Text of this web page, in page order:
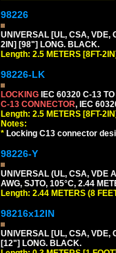
98226
UNIVERSAL [UL, CSA, VDE,
2IN] [98"] LONG. BLACK.
Length: 2.5 METERS [8FT-2IN]
98226-LK
LOCKING IEC 60320 C-13
C-13 CONNECTOR, IEC
Length: 2.5 METERS [8FT-2IN]
Notes:
* Locking C13 connector
98226-Y
UNIVERSAL (UL, CSA, VDE
AWG, SJTO, 105°C, 2.44
Length: 2.44 METERS (8
98216x12IN
UNIVERSAL [UL, CSA, VDE,
[12"] LONG. BLACK.